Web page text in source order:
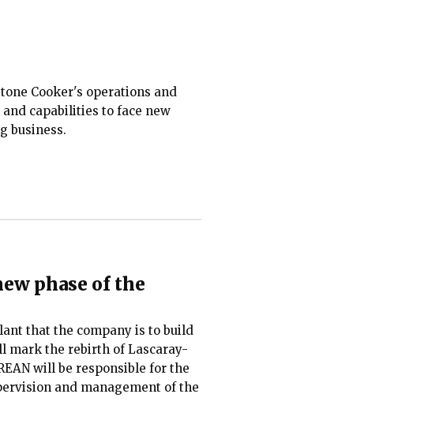
Cooker's operations and
capabilities to face new
business.
phase of the
that the company is to build
mark the rebirth of Lascaray-
will be responsible for the
and management of the